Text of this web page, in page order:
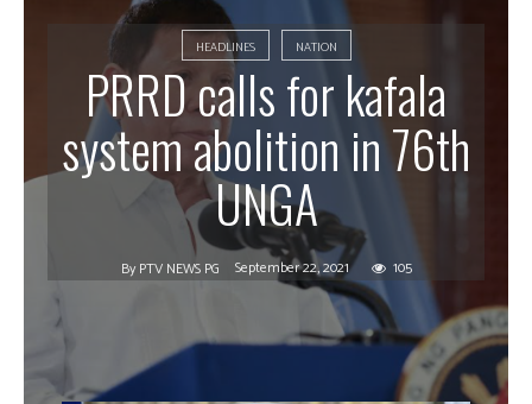
HEADLINES NATION
PRRD calls for kafala
system abolition in 76th
UNGA
By PTV NEWS PG September 22, 2021 105